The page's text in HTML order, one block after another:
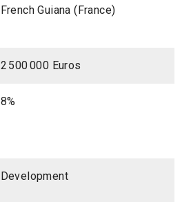
French Guiana (France)
2 500 000 Euros
8%
Development